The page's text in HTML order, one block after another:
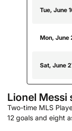
Tue, June
Mon, June
Sat, June
Lionel Messi
Two-time MLS
12 goals and eight